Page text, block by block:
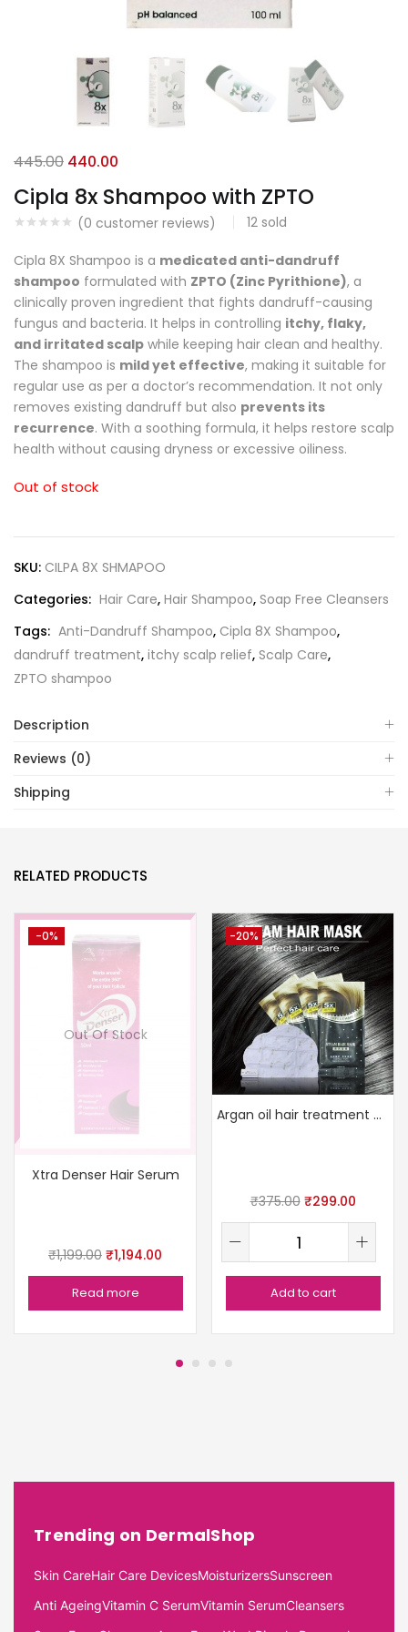
Cipla 8x Shampoo with ZPTO
(0 customer reviews) 12 sold
445.00 440.00
Cipla 8X Shampoo is a medicated anti-dandruff
shampoo formulated with ZPTO (Zinc Pyrithione), a
clinically proven ingredient that fights dandruff-causing
fungus and bacteria. It helps in controlling itchy, flaky,
and irritated scalp while keeping hair clean and healthy.
The shampoo is mild yet effective, making it suitable for
regular use as per a doctor’s recommendation. It not only
removes existing dandruff but also prevents its
recurrence. With a soothing formula, it helps restore scalp
health without causing dryness or excessive oiliness.
Out of stock
SKU: CILPA 8X SHMAPOO
Categories: Hair Care, Hair Shampoo, Soap Free Cleansers
Tags: Anti-Dandruff Shampoo, Cipla 8X Shampoo,
dandruff treatment, itchy scalp relief, Scalp Care,
ZPTO shampoo
Description
Reviews (0)
Shipping
RELATED PRODUCTS
-0%
Out Of Stock
Xtra Denser Hair Serum
₹1,199.00 ₹1,194.00
Read more
-20%
Argan oil hair treatment mask
₹375.00 ₹299.00
Add to cart
Trending on DermalShop
Skin CareHair Care DevicesMoisturizersSunscreen
Anti AgeingVitamin C SerumVitamin SerumCleansers